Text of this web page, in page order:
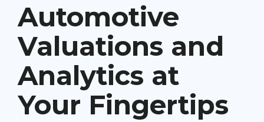
Automotive
Valuations and
Analytics at
Your Fingertips